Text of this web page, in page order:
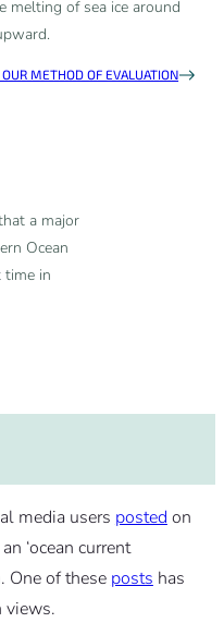
melting of sea ice around
OUR METHOD OF EVALUATION
a major
Ocean
time in
media users posted on
‘ocean current
One of these posts has
views.